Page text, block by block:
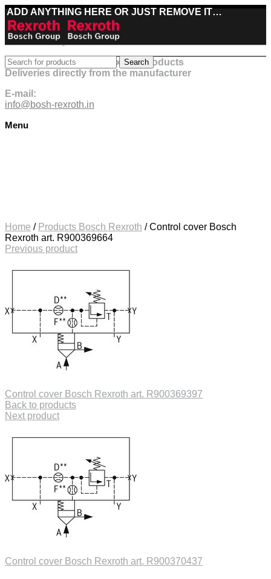
ADD ANYTHING HERE OR JUST REMOVE IT…
Best deals on Bosch Rexroth products
Deliveries directly from the manufacturer
E-mail:
info@bosh-rexroth.in
Menu
Search
Home / Products Bosch Rexroth /Control cover Bosch
Rexroth art. R900369664
Previous product
Control cover Bosch Rexroth art. R900369397
Back to products
Next product
Control cover Bosch Rexroth art. R900370437